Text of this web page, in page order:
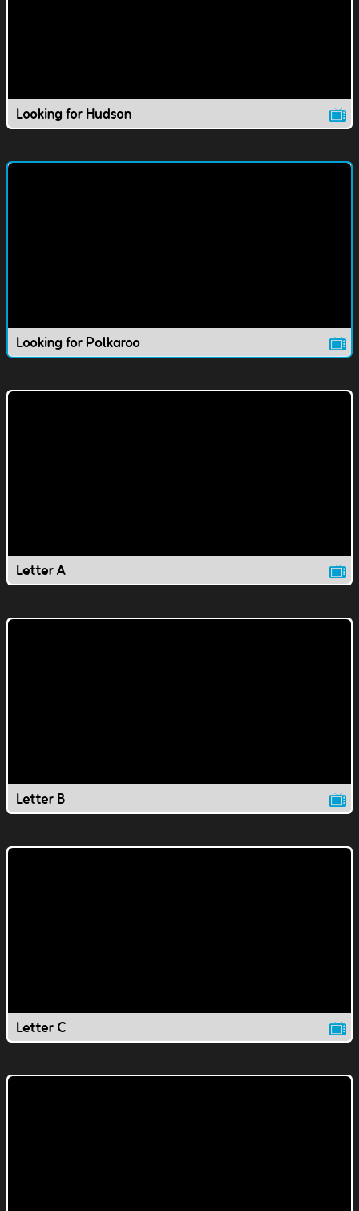
Looking for Hudson
Looking for Polkaroo
Letter A
Letter B
Letter C